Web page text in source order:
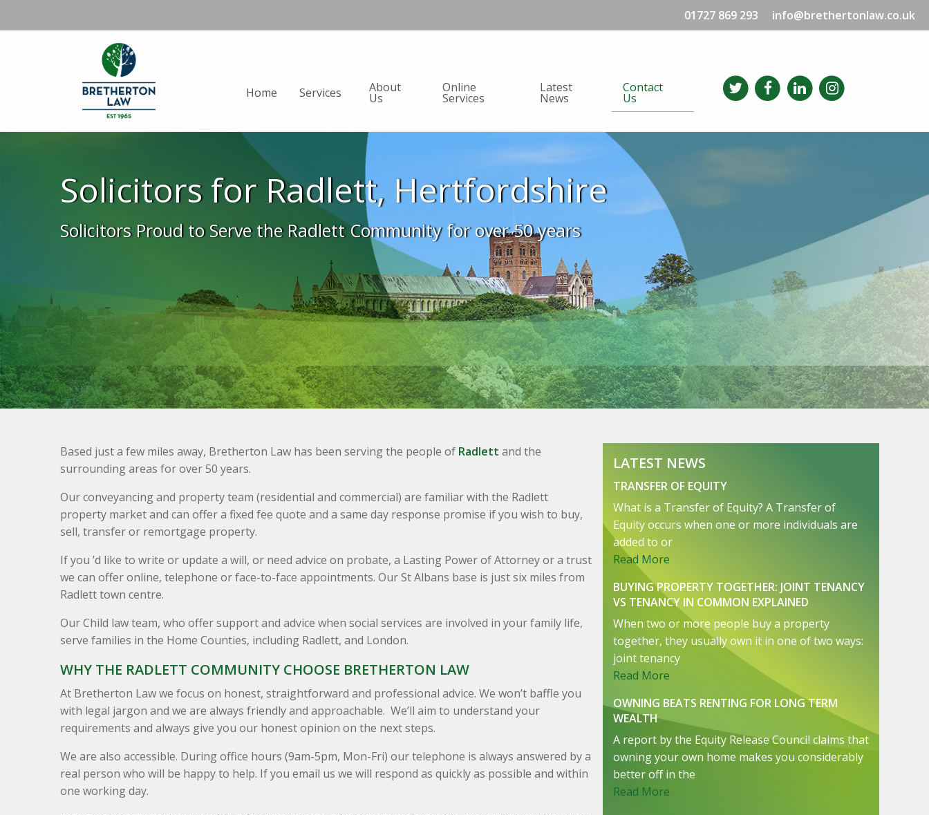
01727 869 293 info@brethertonlaw.co.uk
Home Services About
Us
Online
Services
Latest
News
Contact
Us
Solicitors for Radlett, Hertfordshire
Solicitors Proud to Serve the Radlett Community for over 50 years
Based just a few miles away, Bretherton Law has been serving the people of Radlett and the
surrounding areas for over 50 years.
Our conveyancing and property team (residential and commercial) are familiar with the Radlett
property market and can offer a fixed fee quote and a same day response promise if you wish to buy,
sell, transfer or remortgage property.
If you ’d like to write or update a will, or need advice on probate, a Lasting Power of Attorney or a trust
we can offer online, telephone or face-to-face appointments. Our St Albans base is just six miles from
Radlett town centre.
Our Child law team, who offer support and advice when social services are involved in your family life,
serve families in the Home Counties, including Radlett, and London.
WHY THE RADLETT COMMUNITY CHOOSE BRETHERTON LAW
At Bretherton Law we focus on honest, straightforward and professional advice. We won’t baffle you
with legal jargon and we are always friendly and approachable. We’ll aim to understand your
requirements and always give you our honest opinion on the next steps.
We are also accessible. During office hours (9am-5pm, Mon-Fri) our telephone is always answered by a
real person who will be happy to help. If you email us we will respond as quickly as possible and within
one working day.
LATEST NEWS
TRANSFER OF EQUITY
What is a Transfer of Equity? A Transfer of
Equity occurs when one or more individuals are
added to or
Read More
BUYING PROPERTY TOGETHER: JOINT TENANCY
VS TENANCY IN COMMON EXPLAINED
When two or more people buy a property
together, they usually own it in one of two ways:
joint tenancy
Read More
OWNING BEATS RENTING FOR LONG TERM
WEALTH
A report by the Equity Release Council claims that
owning your own home makes you considerably
better off in the
Read More